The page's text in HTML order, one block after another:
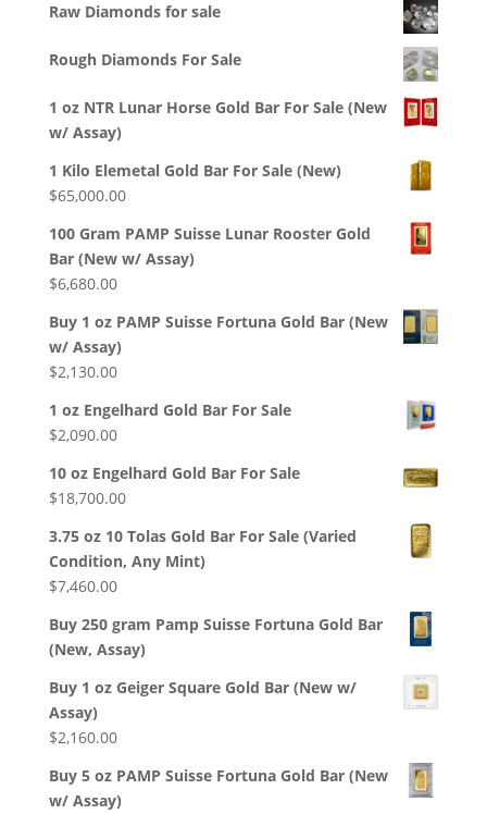
Raw Diamonds for sale
Rough Diamonds For Sale
1 oz NTR Lunar Horse Gold Bar For Sale (New
w/ Assay)
1 Kilo Elemetal Gold Bar For Sale (New)
$65,000.00
100 Gram PAMP Suisse Lunar Rooster Gold
Bar (New w/ Assay)
$6,680.00
Buy 1 oz PAMP Suisse Fortuna Gold Bar (New
w/ Assay)
$2,130.00
1 oz Engelhard Gold Bar For Sale
$2,090.00
10 oz Engelhard Gold Bar For Sale
$18,700.00
3.75 oz 10 Tolas Gold Bar For Sale (Varied
Condition, Any Mint)
$7,460.00
Buy 250 gram Pamp Suisse Fortuna Gold Bar
(New, Assay)
Buy 1 oz Geiger Square Gold Bar (New w/
Assay)
$2,160.00
Buy 5 oz PAMP Suisse Fortuna Gold Bar (New
w/ Assay)